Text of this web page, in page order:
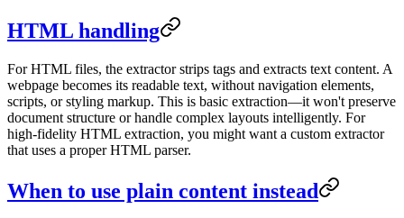
HTML handling
For HTML files, the extractor strips tags and extracts text content. A
webpage becomes its readable text, without navigation elements,
scripts, or styling markup. This is basic extraction—it won't preserve
document structure or handle complex layouts intelligently. For
high-fidelity HTML extraction, you might want a custom extractor
that uses a proper HTML parser.
When to use plain content instead